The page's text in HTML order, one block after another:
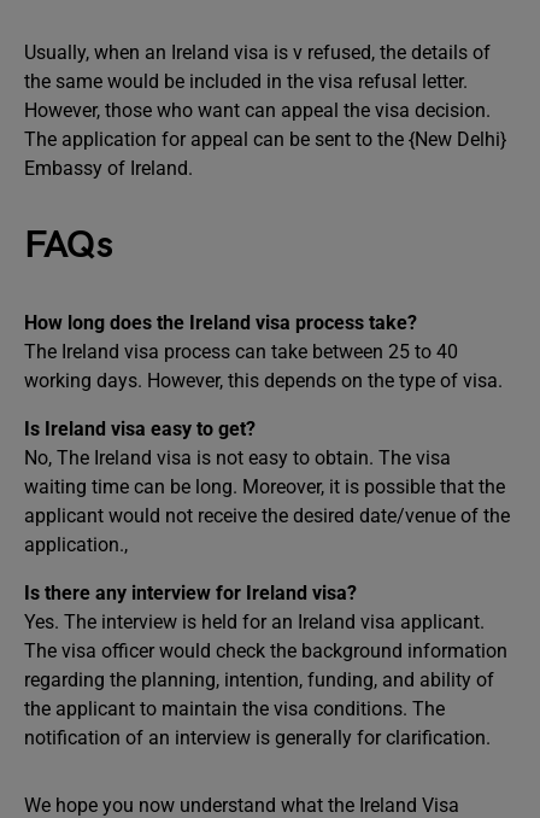
Usually, when an Ireland visa is v refused, the details of
the same would be included in the visa refusal letter.
However, those who want can appeal the visa decision.
The application for appeal can be sent to the {New Delhi}
Embassy of Ireland.
FAQs
How long does the Ireland visa process take?
The Ireland visa process can take between 25 to 40
working days. However, this depends on the type of visa.
Is Ireland visa easy to get?
No, The Ireland visa is not easy to obtain. The visa
waiting time can be long. Moreover, it is possible that the
applicant would not receive the desired date/venue of the
application.,
Is there any interview for Ireland visa?
Yes. The interview is held for an Ireland visa applicant.
The visa officer would check the background information
regarding the planning, intention, funding, and ability of
the applicant to maintain the visa conditions. The
notification of an interview is generally for clarification.
We hope you now understand what the Ireland Visa